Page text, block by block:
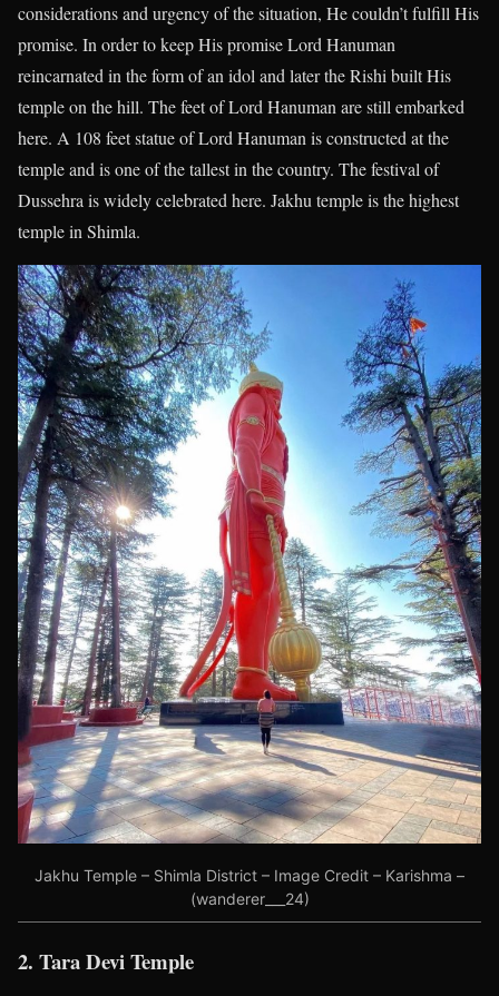
considerations and urgency of the situation, He couldn’t fulfill His
promise. In order to keep His promise Lord Hanuman
reincarnated in the form of an idol and later the Rishi built His
temple on the hill. The feet of Lord Hanuman are still embarked
here. A 108 feet statue of Lord Hanuman is constructed at the
temple and is one of the tallest in the country. The festival of
Dussehra is widely celebrated here. Jakhu temple is the highest
temple in Shimla.
Jakhu Temple – Shimla District – Image Credit – Karishma –
(wanderer___24)
2. Tara Devi Temple